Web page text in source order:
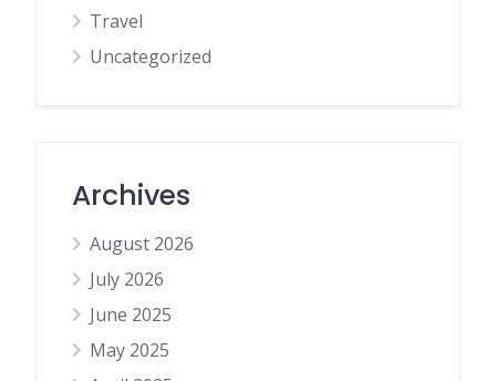
Travel
Uncategorized
Archives
August 2026
July 2026
June 2025
May 2025